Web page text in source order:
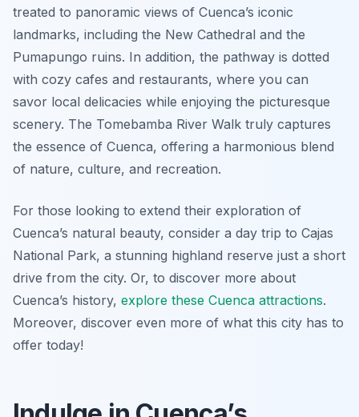
treated to panoramic views of Cuenca’s iconic
landmarks, including the New Cathedral and the
Pumapungo ruins. In addition, the pathway is dotted
with cozy cafes and restaurants, where you can
savor local delicacies while enjoying the picturesque
scenery. The Tomebamba River Walk truly captures
the essence of Cuenca, offering a harmonious blend
of nature, culture, and recreation.
For those looking to extend their exploration of
Cuenca’s natural beauty, consider a day trip to Cajas
National Park, a stunning highland reserve just a short
drive from the city. Or, to discover more about
Cuenca’s history, explore these Cuenca attractions.
Moreover, discover even more of what this city has to
offer today!